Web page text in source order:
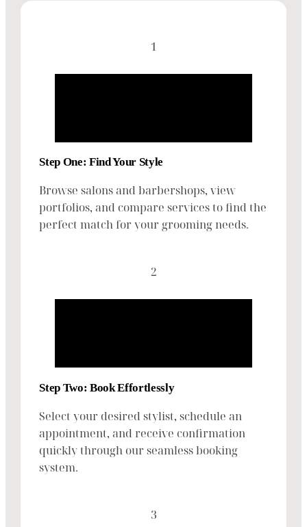
1
Step One: Find Your Style
Browse salons and barbershops, view
portfolios, and compare services to find the
perfect match for your grooming needs.
2
Step Two: Book Effortlessly
Select your desired stylist, schedule an
appointment, and receive confirmation
quickly through our seamless booking
system.
3